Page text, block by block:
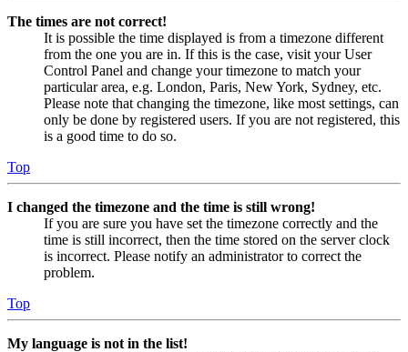
The times are not correct!
It is possible the time displayed is from a timezone different
from the one you are in. If this is the case, visit your User
Control Panel and change your timezone to match your
particular area, e.g. London, Paris, New York, Sydney, etc.
Please note that changing the timezone, like most settings, can
only be done by registered users. If you are not registered, this
is a good time to do so.
Top
I changed the timezone and the time is still wrong!
If you are sure you have set the timezone correctly and the
time is still incorrect, then the time stored on the server clock
is incorrect. Please notify an administrator to correct the
problem.
Top
My language is not in the list!